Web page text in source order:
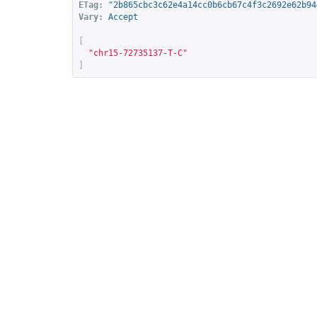
ETag:
Vary:
Accept
"chr15-72735137-T-C"